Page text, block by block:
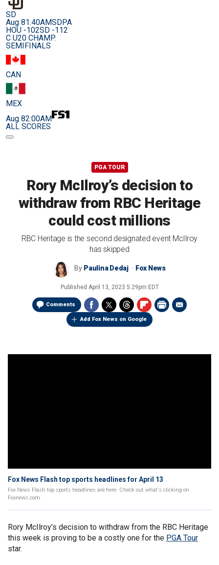
SD
Aug 81:40AMSDPA
HOU -102SD -112
C U20 CHAMP.
SEMIFINALS
CAN
MEX
Aug 82:00AM
ALL SCORES
PGA TOUR
Rory McIlroy’s decision to
withdraw from RBC Heritage
could cost millions
RBC Heritage is the second designated event McIlroy
has skipped
By Paulina Dedaj Fox News
Published April 13, 2023 5:29pm EDT
Comments
Add Fox News on Google
Fox News Flash top sports headlines for April 13
Fox News Flash top sports headlines are here. Check out what's clicking on
Foxnews.com.
Rory McIlroy’s decision to withdraw from the RBC Heritage
this week is proving to be a costly one for the PGA Tour
star.